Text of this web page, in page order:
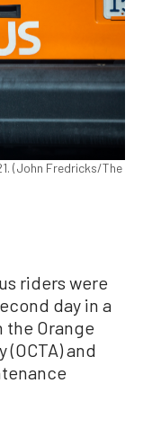
(John Fredricks/The
riders were
day in a
the Orange
and